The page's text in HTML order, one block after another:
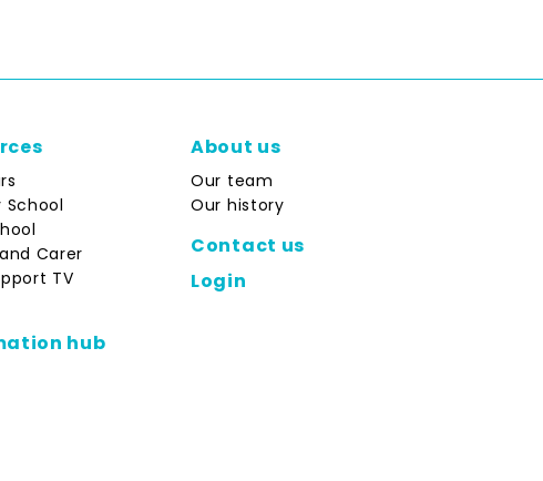
School
Carer
TV
hub
About us
Our team
Our history
Contact us
Login